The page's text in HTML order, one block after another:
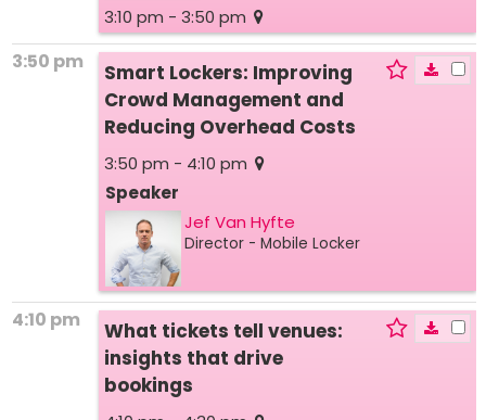
3:10 pm - 3:50 pm
3:50 pm
Smart Lockers: Improving
Crowd Management and
Reducing Overhead Costs
3:50 pm - 4:10 pm
Speaker
Jef Van Hyfte
Director - Mobile Locker
4:10 pm
What tickets tell venues:
insights that drive
bookings